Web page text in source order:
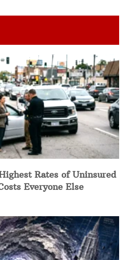
Rates of Uninsured
Everyone Else